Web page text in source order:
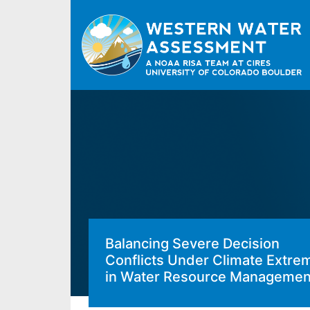
Balancing Severe Decision
Conflicts Under Climate
in Water Resource